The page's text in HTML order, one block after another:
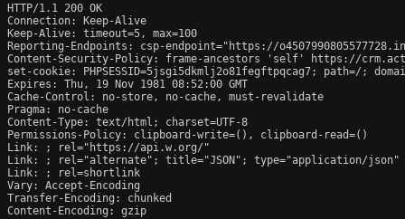
HTTP/1.1 200 OK
Connection: Keep-Alive
Keep-Alive: timeout=5, max=100
Reporting-Endpoints: csp-endpoint="https://
Content-Security-Policy: frame-ancestors 'self' https://
set-cookie: PHPSESSID=5jsgi5dkmlj2o81fegftpqcag7; path=/;
Expires: Thu, 19 Nov 1981 08:52:00 GMT
Cache-Control: no-store, no-cache, must-revalidate
Pragma: no-cache
Content-Type: text/html; charset=UTF-8
Permissions-Policy: clipboard-write=(), clipboard-read=()
Link:
; rel="https://api.w.org/"
Link:
; rel="alternate"; title="JSON"; type="application/json"
Link:
; rel=shortlink
Vary: Accept-Encoding
Transfer-Encoding: chunked
Content-Encoding: gzip